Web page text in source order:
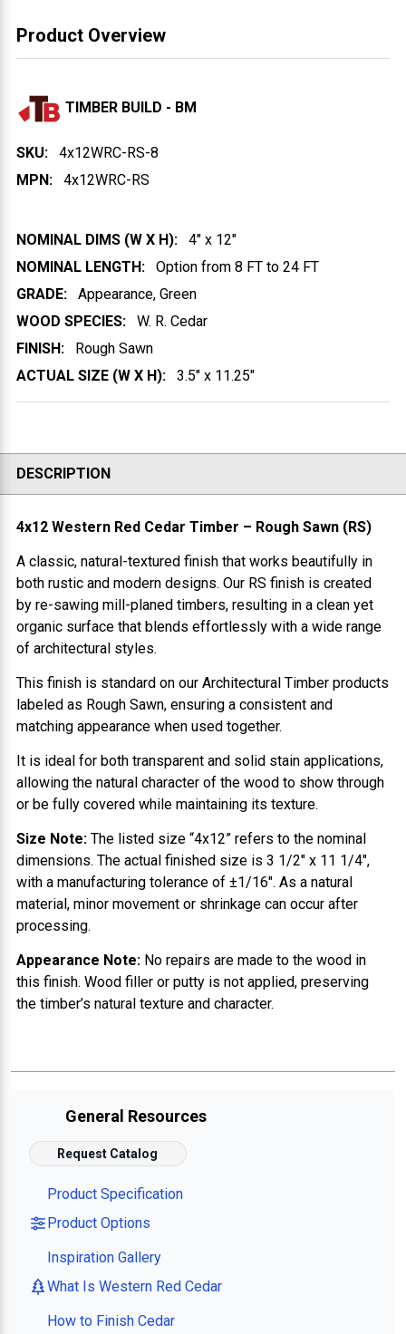
Product Overview
TIMBER BUILD - BM
SKU:
4x12WRC-RS-8
MPN:
4x12WRC-RS
NOMINAL DIMS (W X H):
4" x 12"
NOMINAL LENGTH:
Option from 8 FT to 24 FT
GRADE:
Appearance, Green
WOOD SPECIES:
W. R. Cedar
FINISH:
Rough Sawn
ACTUAL SIZE (W X H):
3.5" x 11.25"
DESCRIPTION
4x12 Western Red Cedar Timber – Rough Sawn (RS)
A classic, natural-textured finish that works beautifully in
both rustic and modern designs. Our RS finish is created
by re-sawing mill-planed timbers, resulting in a clean yet
organic surface that blends effortlessly with a wide range
of architectural styles.
This finish is standard on our Architectural Timber products
labeled as Rough Sawn, ensuring a consistent and
matching appearance when used together.
It is ideal for both transparent and solid stain applications,
allowing the natural character of the wood to show through
or be fully covered while maintaining its texture.
Size Note: The listed size “4x12” refers to the nominal
dimensions. The actual finished size is 3 1/2" x 11 1/4",
with a manufacturing tolerance of ±1/16". As a natural
material, minor movement or shrinkage can occur after
processing.
Appearance Note: No repairs are made to the wood in
this finish. Wood filler or putty is not applied, preserving
the timber’s natural texture and character.
General Resources
Request Catalog
Product Specification
Product Options
Inspiration Gallery
What Is Western Red Cedar
How to Finish Cedar